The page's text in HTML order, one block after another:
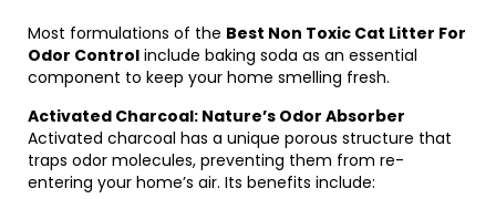
Most formulations of the Best Non Toxic Cat Litter For
Odor Control include baking soda as an essential
component to keep your home smelling fresh.
Activated Charcoal: Nature’s Odor Absorber
Activated charcoal has a unique porous structure that
traps odor molecules, preventing them from re-
entering your home’s air. Its benefits include: